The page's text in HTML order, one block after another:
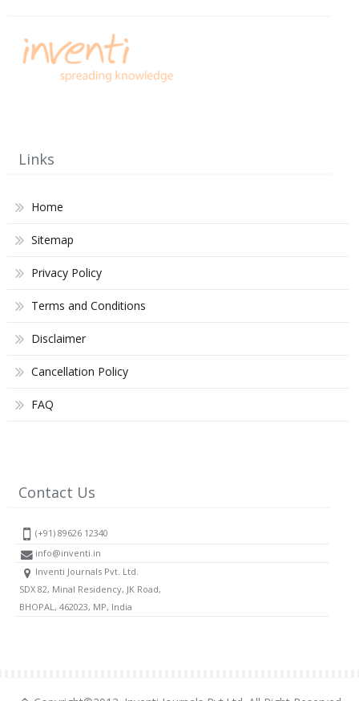
Links
Home
Sitemap
Privacy Policy
Terms and Conditions
Disclaimer
Cancellation Policy
FAQ
Contact Us
(+91) 89626 12340
info@inventi.in
Inventi Journals Pvt. Ltd.
SDX 82, Minal Residency, JK Road,
BHOPAL, 462023, MP, India